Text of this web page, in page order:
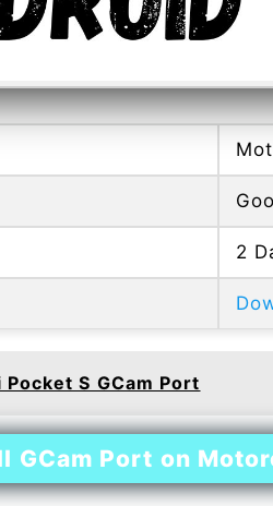
2
Pocket S GCam Port
GCam Port on